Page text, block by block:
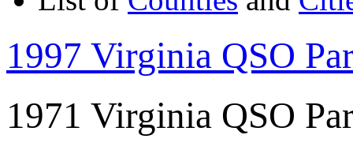
1997 Virginia QSO
1971 Virginia QSO